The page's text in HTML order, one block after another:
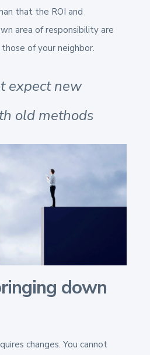
that the ROI and
area of responsibility are
of your neighbor.
expect new
old methods
down
changes. You cannot